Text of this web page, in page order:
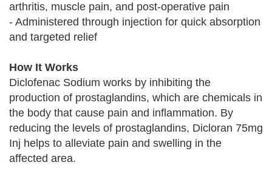
arthritis, muscle pain, and post-operative pain
- Administered through injection for quick absorption
and targeted relief
How It Works
Diclofenac Sodium works by inhibiting the
production of prostaglandins, which are chemicals in
the body that cause pain and inflammation. By
reducing the levels of prostaglandins, Dicloran 75mg
Inj helps to alleviate pain and swelling in the
affected area.